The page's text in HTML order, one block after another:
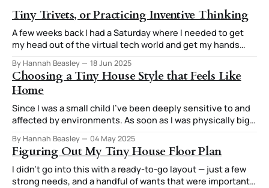
Tiny Trivets, or Practicing Inventive Thinking
A few weeks back I had a Saturday where I needed to get
my head out of the virtual tech world and get my hands
was three tiny trivets and a stand for them. The thought
process I used for this stuck
By Hannah Beasley 18 Jun 2025
Choosing a Tiny House Style that Feels Like
Home
Since I was a small child I've been deeply sensitive to and
affected by environments. As soon as I was physically big
to try out different arrangements. I was always very
attuned to how those arrangements
By Hannah Beasley 04 May 2025
Figuring Out My Tiny House Floor Plan
I didn’t go into this with a ready-to-go layout — just a few
strong needs, and a handful of wants that were important